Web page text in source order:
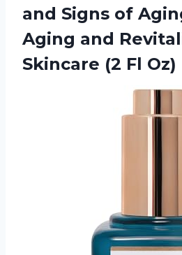
and Signs of
Aging and
Skincare (2 Fl Oz)